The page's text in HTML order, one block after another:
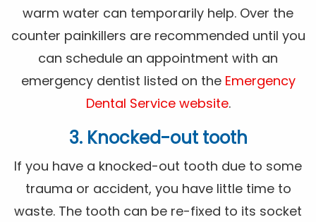
warm water can temporarily help. Over the
counter painkillers are recommended until you
can schedule an appointment with an
emergency dentist listed on the Emergency
Dental Service website.
3. Knocked-out tooth
If you have a knocked-out tooth due to some
trauma or accident, you have little time to
waste. The tooth can be re-fixed to its socket